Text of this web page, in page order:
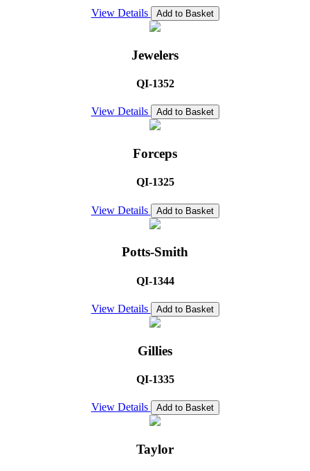
View Details Add to Basket
Jewelers
QI-1352
View Details Add to Basket
Forceps
QI-1325
View Details Add to Basket
Potts-Smith
QI-1344
View Details Add to Basket
Gillies
QI-1335
View Details Add to Basket
Taylor